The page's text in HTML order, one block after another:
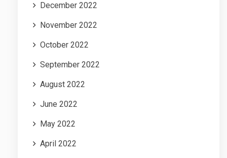
December 2022
November 2022
October 2022
September 2022
August 2022
June 2022
May 2022
April 2022